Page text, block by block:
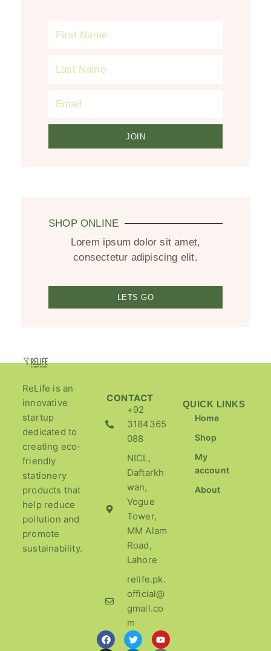
JOIN
SHOP ONLINE
Lorem ipsum dolor sit amet,
consectetur adipiscing elit.
LETS GO
ReLife is an
innovative
startup
dedicated to
creating eco-
friendly
stationery
products that
help reduce
pollution and
promote
sustainability.
CONTACT
+92
3184365
088
NICL,
Daftarkh
wan,
Vogue
Tower,
MM Alam
Road,
Lahore
relife.pk.
official@
gmail.co
m
QUICK LINKS
Home
Shop
My
account
About